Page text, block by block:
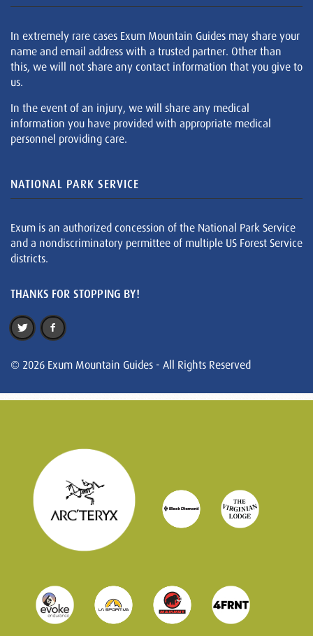
In extremely rare cases Exum Mountain Guides may share your
name and email address with a trusted partner. Other than
this, we will not share any contact information that you give to
us.
In the event of an injury, we will share any medical
information you have provided with appropriate medical
personnel providing care.
NATIONAL PARK SERVICE
Exum is an authorized concession of the National Park Service
and a nondiscriminatory permittee of multiple US Forest Service
districts.
THANKS FOR STOPPING BY!
© 2026 Exum Mountain Guides - All Rights Reserved